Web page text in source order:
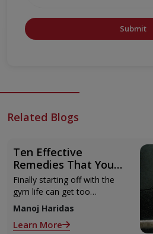
Submit
Related Blogs
Ten Effective
Remedies That You
Can Refer to When
You Are Suffering
from Muscle Cramps
Finally starting off with the
gym life can get too
overwhelming until you hit
those muscle cramps along
with the weights.
Manoj Haridas
Learn More